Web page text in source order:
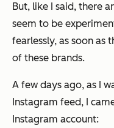
But, like I said, there
seem to be
fearlessly, as soon as
of these brands.
A few days ago, as I
Instagram feed, I
Instagram account: